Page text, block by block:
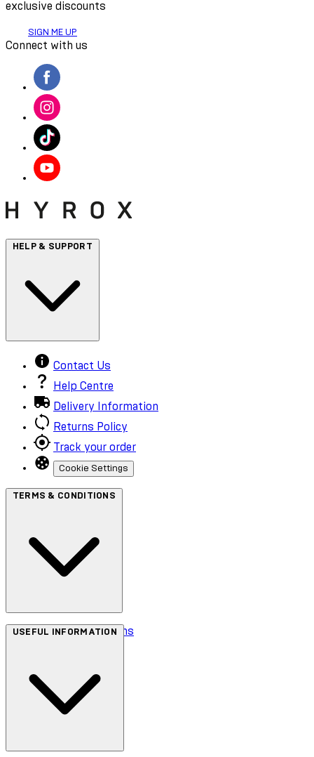
exclusive discounts
SIGN ME UP
Connect with us
HELP & SUPPORT
Contact Us
Help Centre
Delivery Information
Returns Policy
Track your order
Cookie Settings
TERMS & CONDITIONS
Terms & Conditions
Accessibility
USEFUL INFORMATION